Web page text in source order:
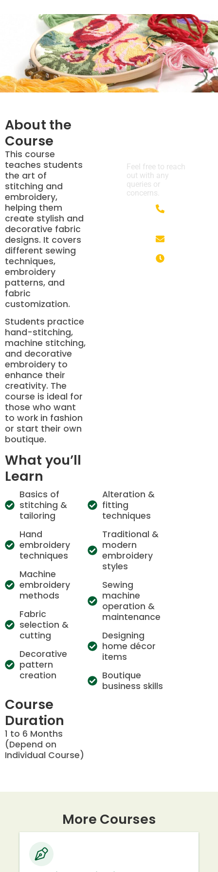
About the
Course
This course
teaches students
the art of
stitching and
embroidery,
helping them
create stylish and
decorative fabric
designs. It covers
different sewing
techniques,
embroidery
patterns, and
fabric
customization.
Students practice
hand-stitching,
machine stitching,
and decorative
embroidery to
enhance their
creativity. The
course is ideal for
those who want
to work in fashion
or start their own
boutique.
What you’ll
Learn
Basics of
stitching &
tailoring
Hand
embroidery
techniques
Machine
embroidery
methods
Fabric
selection &
cutting
Decorative
pattern
creation
Alteration &
fitting
techniques
Traditional &
modern
embroidery
styles
Sewing
machine
operation &
maintenance
Designing
home décor
items
Boutique
business skills
Course
Duration
1 to 6 Months
(Depend on
Individual Course)
Feel free to reach
out with any
queries or
concerns.
More Courses